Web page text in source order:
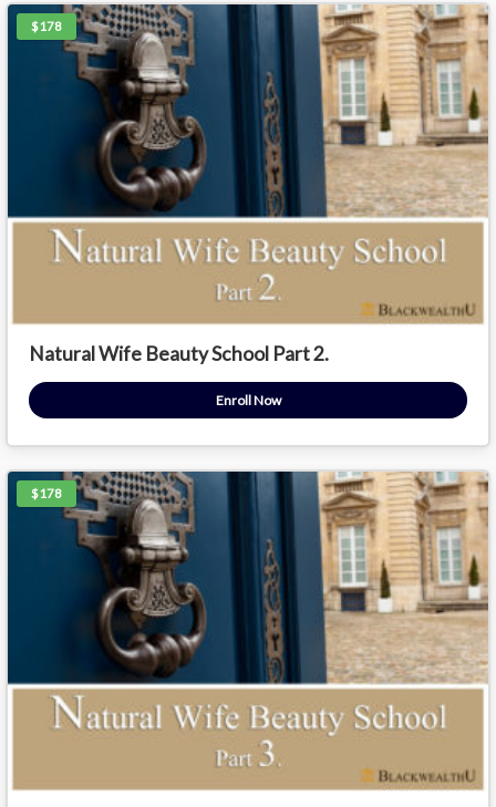
$178
Natural Wife Beauty School Part 2.
Enroll Now
$178